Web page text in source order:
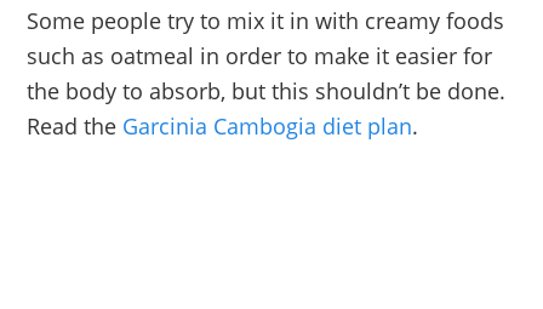
Some people try to mix it in with creamy foods
such as oatmeal in order to make it easier for
the body to absorb, but this shouldn’t be done.
Read the Garcinia Cambogia diet plan.